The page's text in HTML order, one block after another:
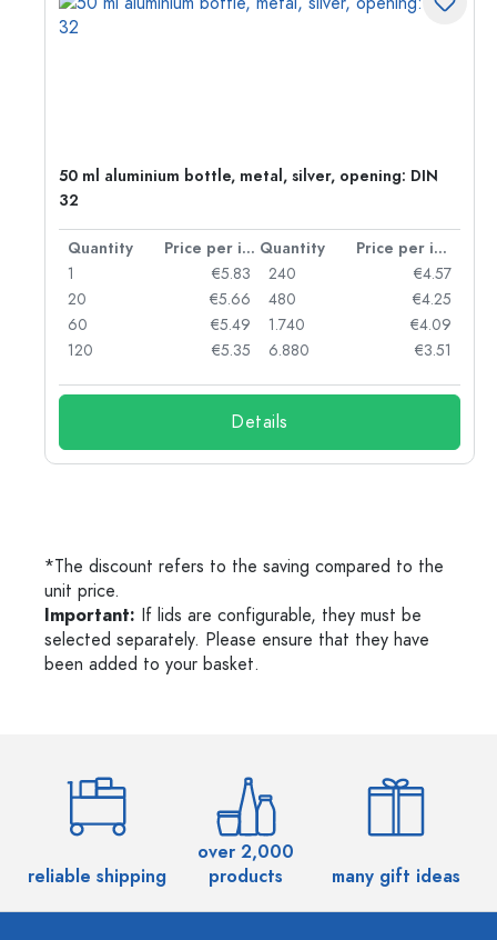
50 ml aluminium bottle, metal, silver, opening: DIN
32
Quantity Price per item Quantity
Price per item
1
€5.83
20
€5.66
60
€5.49
120
€5.35
240
€4.57
480
€4.25
1.740
€4.09
6.880
€3.51
Details
*The discount refers to the saving compared to the
unit price.
Important: If lids are configurable, they must be
selected separately. Please ensure that they have
been added to your basket.
reliable shipping
over 2,000
products
many gift ideas